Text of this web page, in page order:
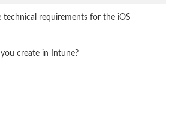
technical requirements for the iOS
create in Intune?